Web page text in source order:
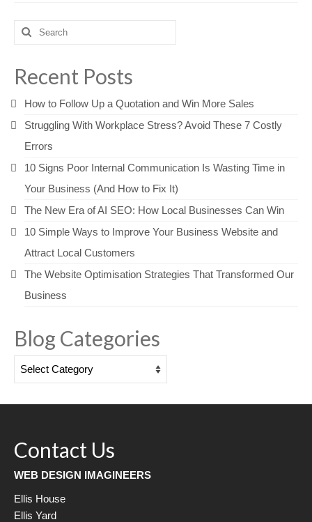
Information
Search
for:
Recent Posts
How to Follow Up a Quotation and Win More Sales
Struggling With Workplace Stress? Avoid These 7 Costly
Errors
10 Signs Poor Internal Communication Is Wasting Time in
Your Business (And How to Fix It)
The New Era of AI SEO: How Local Businesses Can Win
10 Simple Ways to Improve Your Business Website and
Attract Local Customers
The Website Optimisation Strategies That Transformed Our
Business
Blog Categories
Blog
Contact Us
WEB DESIGN IMAGINEERS
Ellis House
Ellis Yard